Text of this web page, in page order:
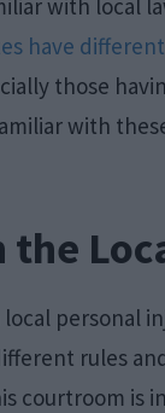
with local
have
those
with
personal
rules
courtroom is